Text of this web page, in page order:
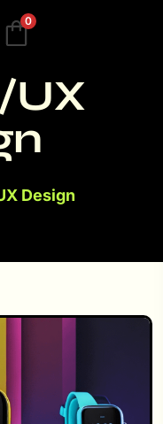
0
UX
Design